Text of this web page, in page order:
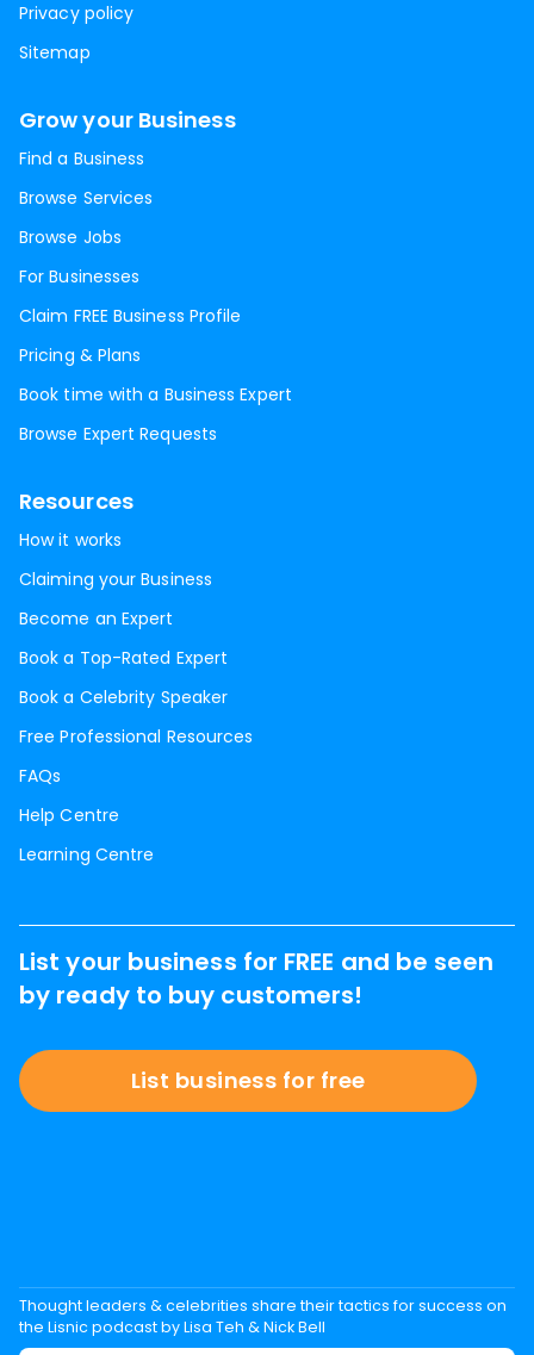
Privacy policy
Sitemap
Grow your Business
Find a Business
Browse Services
Browse Jobs
For Businesses
Claim FREE Business Profile
Pricing & Plans
Book time with a Business Expert
Browse Expert Requests
Resources
How it works
Claiming your Business
Become an Expert
Book a Top-Rated Expert
Book a Celebrity Speaker
Free Professional Resources
FAQs
Help Centre
Learning Centre
List your business for FREE and be seen
by ready to buy customers!
List business for free
Thought leaders & celebrities share their tactics for success on
the Lisnic podcast by Lisa Teh & Nick Bell